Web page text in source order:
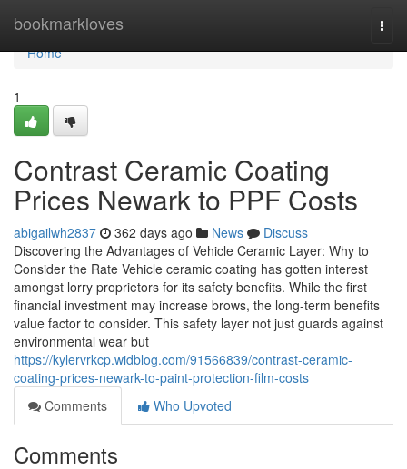
bookmarkloves
Home
Home
1
Contrast Ceramic Coating
Prices Newark to PPF Costs
abigailwh2837 362 days ago News
Discuss
Discovering the Advantages of Vehicle Ceramic Layer: Why to
Consider the Rate Vehicle ceramic coating has gotten interest
amongst lorry proprietors for its safety benefits. While the first
financial investment may increase brows, the long-term benefits
value factor to consider. This safety layer not just guards against
environmental wear but
https://kylervrkcp.widblog.com/91566839/contrast-ceramic-
coating-prices-newark-to-paint-protection-film-costs
Comments
Who Upvoted
Comments